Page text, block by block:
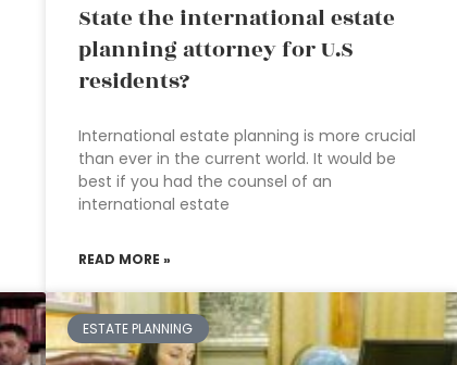
State the international estate
planning attorney for U.S
residents?
International estate planning is more crucial
than ever in the current world. It would be
best if you had the counsel of an
international estate
READ MORE »
ESTATE PLANNING